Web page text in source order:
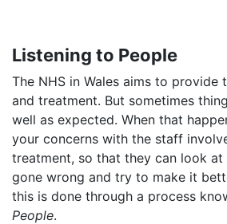
Listening to People
The NHS in Wales aims to provide
and treatment. But sometimes
well as expected. When that
your concerns with the staff
treatment, so that they can look at
gone wrong and try to make it
this is done through a process
People.